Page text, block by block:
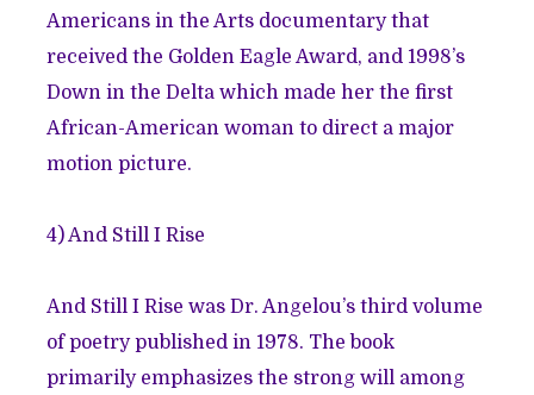
Americans in the Arts documentary that
received the Golden Eagle Award, and 1998’s
Down in the Delta which made her the first
African-American woman to direct a major
motion picture.
4) And Still I Rise
And Still I Rise was Dr. Angelou’s third volume
of poetry published in 1978. The book
primarily emphasizes the strong will among